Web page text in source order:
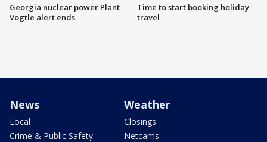
Georgia nuclear power Plant
Vogtle alert ends
Time to start booking holiday
travel
News
Local
Crime & Public Safety
Weather
Closings
Netcams